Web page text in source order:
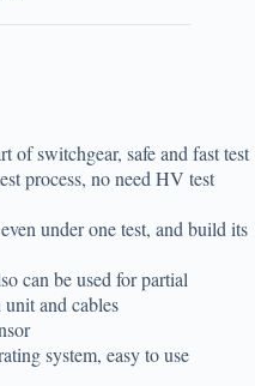
of switchgear, safe and fast test
process, no need HV test
under one test, and build its
can be used for partial
and cables
system, easy to use